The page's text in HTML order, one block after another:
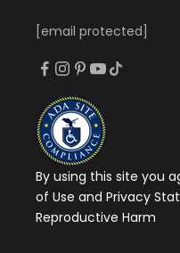
[email protected]
By using this site you
of Use and Privacy
Reproductive Harm